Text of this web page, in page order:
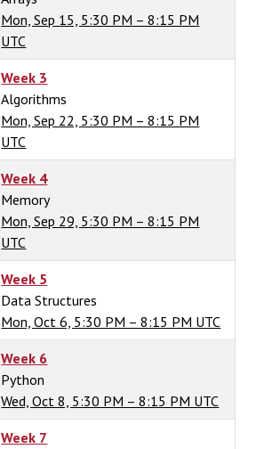
Mon, Sep 15, 5:30 PM – 8:15 PM
UTC
Week 3
Algorithms
Mon, Sep 22, 5:30 PM – 8:15 PM
UTC
Week 4
Memory
Mon, Sep 29, 5:30 PM – 8:15 PM
UTC
Week 5
Data Structures
Mon, Oct 6, 5:30 PM – 8:15 PM UTC
Week 6
Python
Wed, Oct 8, 5:30 PM – 8:15 PM UTC
Week 7